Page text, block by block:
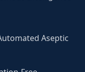
Aseptic